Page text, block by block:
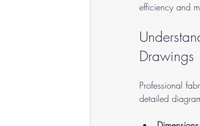
efficiency and
Drawings
Professional
detailed